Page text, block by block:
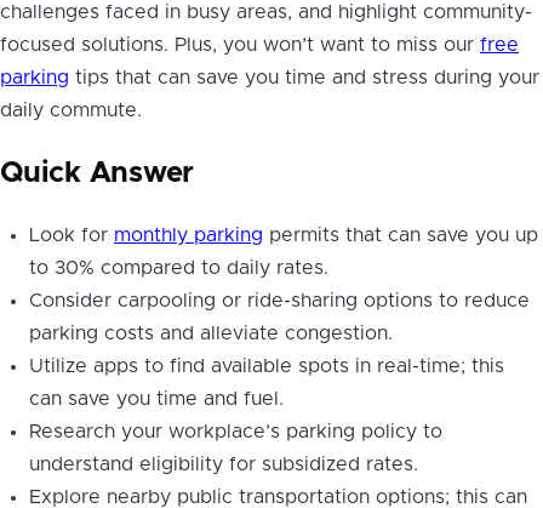
challenges faced in busy areas, and highlight community-
focused solutions. Plus, you won’t want to miss our free
parking tips that can save you time and stress during your
daily commute.
Quick Answer
Look for monthly parking permits that can save you up
to 30% compared to daily rates.
Consider carpooling or ride-sharing options to reduce
parking costs and alleviate congestion.
Utilize apps to find available spots in real-time; this
can save you time and fuel.
Research your workplace’s parking policy to
understand eligibility for subsidized rates.
Explore nearby public transportation options; this can